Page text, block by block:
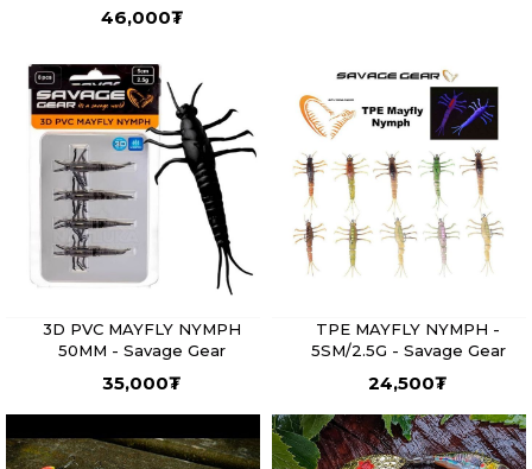
46,000₮
3D PVC MAYFLY NYMPH
50MM - Savage Gear
35,000₮
TPE MAYFLY NYMPH -
5SM/2.5G - Savage Gear
24,500₮